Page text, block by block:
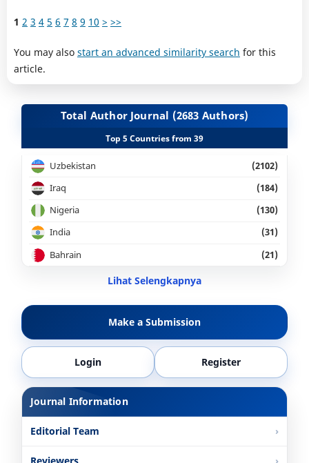
1 2 3 4 5 6 7 8 9 10 > >>
You may also start an advanced similarity search for this
article.
Total Author Journal (2683 Authors)
Top 5 Countries from 39
Uzbekistan
(2102)
Iraq
(184)
Nigeria
(130)
India
(31)
Bahrain
(21)
Lihat Selengkapnya
Make a Submission
Login Register
Journal Information
Editorial Team